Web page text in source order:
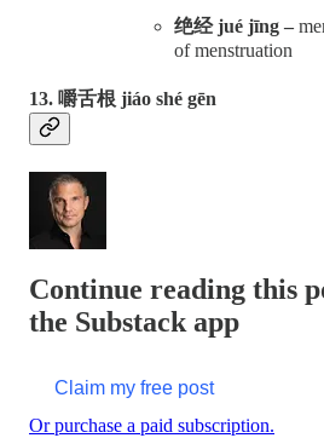
绝经 jué jīng –
of menstruation
13. 嚼舌根 jiáo shé gēn
Continue reading this
the Substack app
Claim my free post
Or purchase a paid subscription.